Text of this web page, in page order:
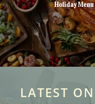
Holiday
LATEST